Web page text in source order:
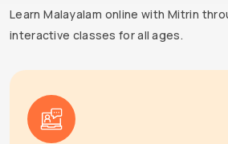
Learn Malayalam online with Mitrin
interactive classes for all ages.